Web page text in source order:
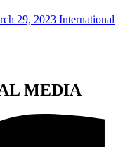
29, 2023 International
MEDIA